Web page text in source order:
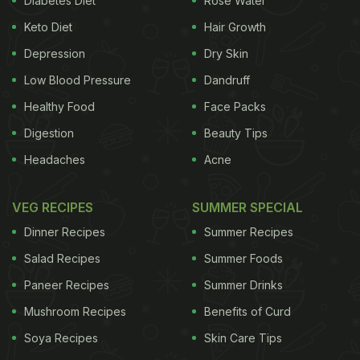
A post shared by Katrina Kaif (@katrina_kaif_slays)on
ADVERTISEMENT
Keto Diet
Depression
Low Blood Pressure
Healthy Food
Digestion
Headaches
Hair Growth
Dry Skin
Dandruff
Face Packs
Beauty Tips
Acne
VEG RECIPES
Dinner Recipes
Salad Recipes
Paneer Recipes
Mushroom Recipes
Soya Recipes
SUMMER SPECIAL
Summer Recipes
Summer Foods
Summer Drinks
Benefits of Curd
Skin Care Tips